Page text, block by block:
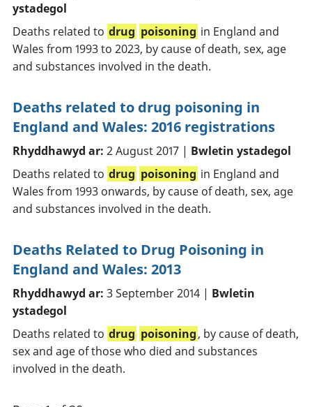
ystadegol
Deaths related to drug poisoning in England and
Wales from 1993 to 2023, by cause of death, sex, age
and substances involved in the death.
Deaths related to drug poisoning in
England and Wales: 2016 registrations
Rhyddhawyd ar: 2 August 2017 | Bwletin ystadegol
Deaths related to drug poisoning in England and
Wales from 1993 onwards, by cause of death, sex, age
and substances involved in the death.
Deaths Related to Drug Poisoning in
England and Wales: 2013
Rhyddhawyd ar: 3 September 2014 | Bwletin
ystadegol
Deaths related to drug poisoning, by cause of death,
sex and age of those who died and substances
involved in the death.